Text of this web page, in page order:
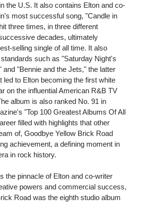
the U.S. It also contains Elton and co-
most successful song, "Candle in
three times, in three different
decades, ultimately
selling single of all time. It also
such as "Saturday Night's
and "Bennie and the Jets," the latter
led to Elton becoming the first white
on the influential American R&B TV
album is also ranked No. 91 in
"Top 100 Greatest Albums Of All
filled with highlights that other
of, Goodbye Yellow Brick Road
achievement, a defining moment in
in rock history.
the pinnacle of Elton and co-writer
powers and commercial success,
Road was the eighth studio album